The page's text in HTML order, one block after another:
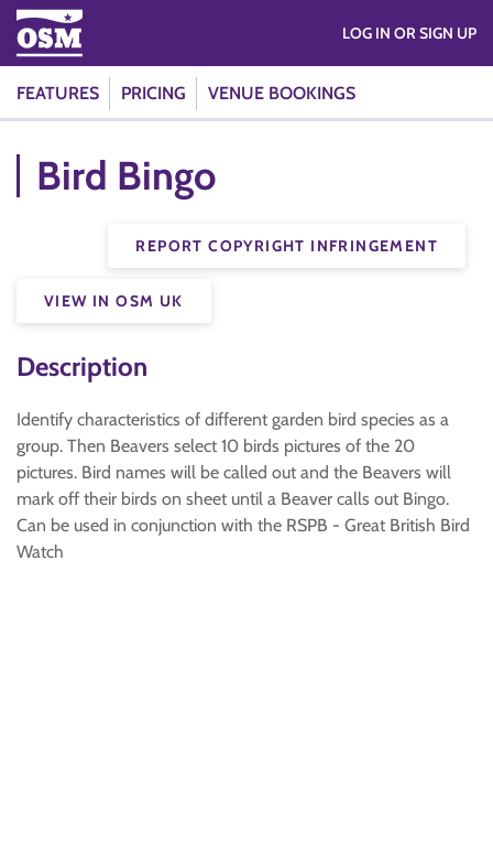
FEATURES PRICING VENUE BOOKINGS
LOG IN OR SIGN UP
Bird Bingo
REPORT COPYRIGHT INFRINGEMENT
VIEW IN OSM UK
Description
Identify characteristics of different garden bird species as a
group. Then Beavers select 10 birds pictures of the 20
pictures. Bird names will be called out and the Beavers will
mark off their birds on sheet until a Beaver calls out Bingo.
Can be used in conjunction with the RSPB - Great British Bird
Watch